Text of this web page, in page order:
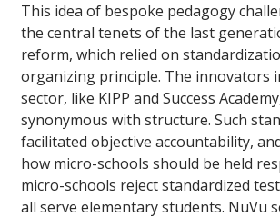
This idea of bespoke pedagogy
the central tenets of the last
reform, which relied on
organizing principle. The innovators
sector, like KIPP and Success
synonymous with structure. Such
facilitated objective accountability,
how micro-schools should be held
micro-schools reject standardized
all serve elementary students. NuVu